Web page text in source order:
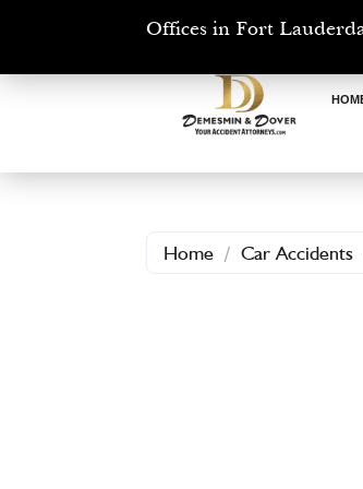
Offices in Fort
Home / Car Accidents